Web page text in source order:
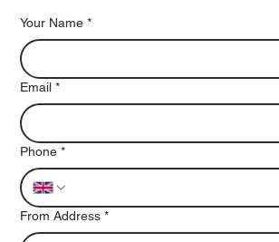
Your Name *
Email *
Phone *
From Address *